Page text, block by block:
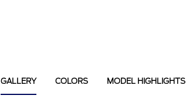
GALLERY COLORS MODEL HIGHLIGHTS